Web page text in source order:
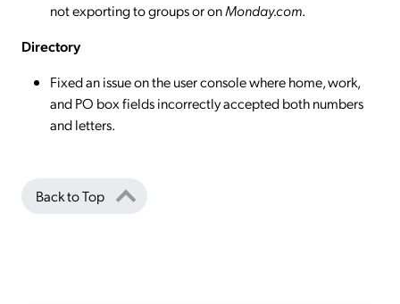
not exporting to groups or onMonday.com.
Directory
Fixed an issue on the user console where home, work,
and PO box fields incorrectly accepted both numbers
and letters.
Back to Top